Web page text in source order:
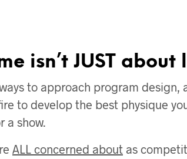
isn’t JUST
to approach program design,
to develop the best physique
a show.
ALL concerned about as